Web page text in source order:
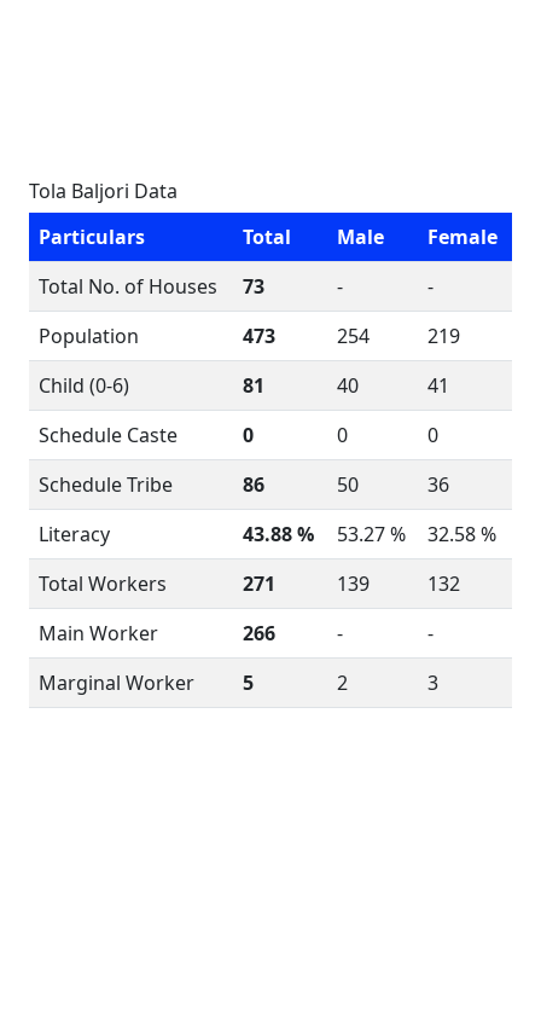
Tola Baljori Data
Particulars
Total Male
Female
Total No. of Houses
73 -
-
Population
473 254
219
Child (0-6)
81 40
41
Schedule Caste
0 0
0
Schedule Tribe
86 50
36
Literacy
43.88 % 53.27 %
32.58 %
Total Workers
271 139
132
Main Worker
266 -
-
Marginal Worker
5 2 3